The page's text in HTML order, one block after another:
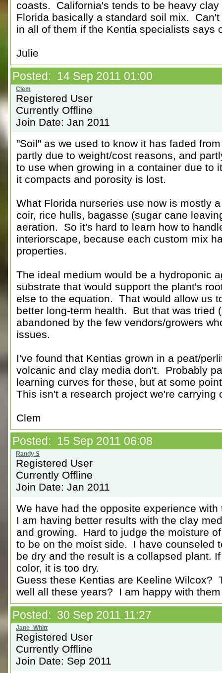
coasts. California's tends to be heavy
Florida basically a standard soil mix.
in all of them if the Kentia specialists says
Julie
Posted: 14 Sep 2011 01:00
Registered User
Currently Offline
Join Date: Jan 2011
"Soil" as we used to know it has faded
partly due to weight/cost reasons, and
to use when growing in a container due to
it compacts and porosity is lost.
What Florida nurseries use now is mostly
coir, rice hulls, bagasse (sugar cane
aeration. So it's hard to learn how to
interiorscape, because each custom mix
properties.
The ideal medium would be a hydroponic
substrate that would support the plant's
else to the equation. That would allow us
better long-term health. But that was tried
abandoned by the few vendors/growers
issues.
I've found that Kentias grown in a peat/
volcanic and clay media don't. Probably
learning curves for these, but at some
This isn't a research project we're
Clem
Posted: 15 Sep 2011 06:08
Registered User
Currently Offline
Join Date: Jan 2011
We have had the opposite experience
I am having better results with the clay
and growing. Hard to judge the moisture
to be on the moist side. I have counseled
be dry and the result is a collapsed plant.
color, it is too dry.
Guess these Kentias are Keeline Wilcox?
well all these years? I am happy with them
Posted: 30 Sep 2011 11:27
Registered User
Currently Offline
Join Date: Sep 2011